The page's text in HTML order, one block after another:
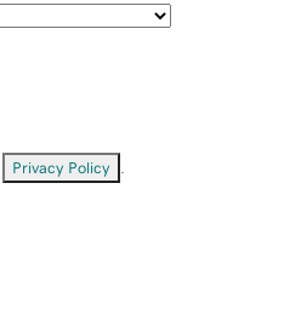
Privacy Policy